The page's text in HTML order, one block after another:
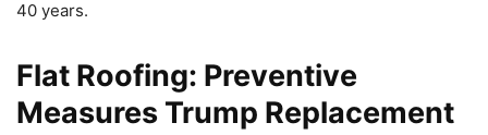
40 years.
Flat Roofing: Preventive
Measures Trump Replacement